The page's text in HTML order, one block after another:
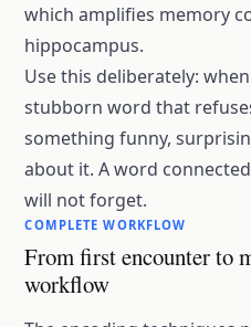
which amplifies memory
hippocampus.
Use this deliberately:
stubborn word that
something funny,
about it. A word
will not forget.
COMPLETE WORKFLOW
From first encounter to
workflow